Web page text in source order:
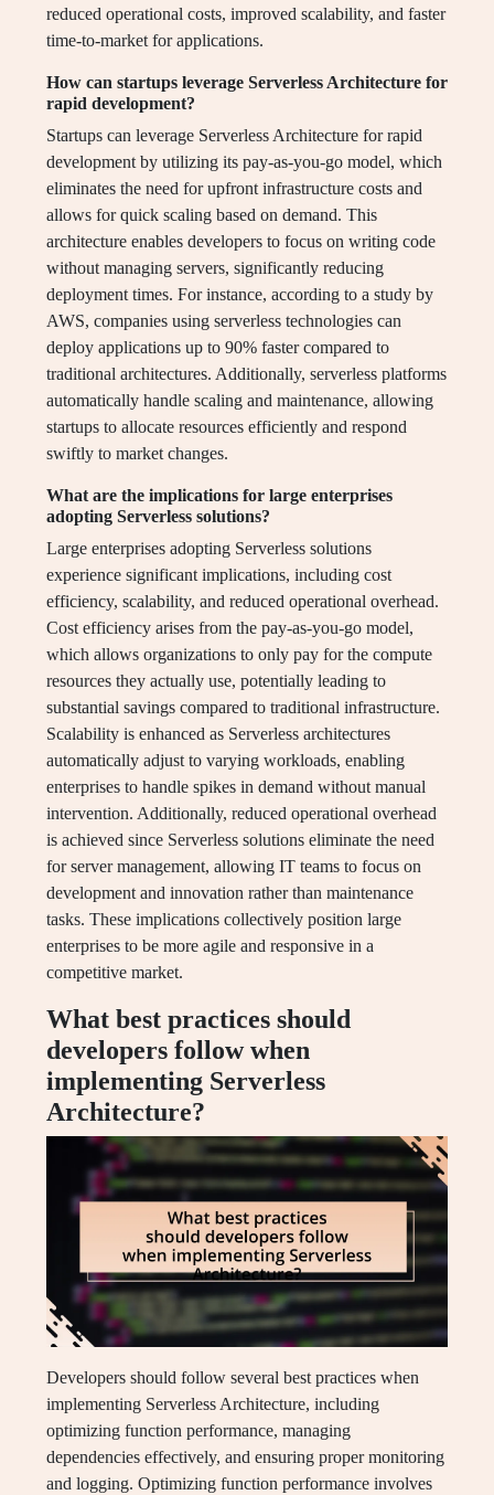
reduced operational costs, improved scalability, and faster
time-to-market for applications.
How can startups leverage Serverless Architecture for
rapid development?
Startups can leverage Serverless Architecture for rapid
development by utilizing its pay-as-you-go model, which
eliminates the need for upfront infrastructure costs and
allows for quick scaling based on demand. This
architecture enables developers to focus on writing code
without managing servers, significantly reducing
deployment times. For instance, according to a study by
AWS, companies using serverless technologies can
deploy applications up to 90% faster compared to
traditional architectures. Additionally, serverless platforms
automatically handle scaling and maintenance, allowing
startups to allocate resources efficiently and respond
swiftly to market changes.
What are the implications for large enterprises
adopting Serverless solutions?
Large enterprises adopting Serverless solutions
experience significant implications, including cost
efficiency, scalability, and reduced operational overhead.
Cost efficiency arises from the pay-as-you-go model,
which allows organizations to only pay for the compute
resources they actually use, potentially leading to
substantial savings compared to traditional infrastructure.
Scalability is enhanced as Serverless architectures
automatically adjust to varying workloads, enabling
enterprises to handle spikes in demand without manual
intervention. Additionally, reduced operational overhead
is achieved since Serverless solutions eliminate the need
for server management, allowing IT teams to focus on
development and innovation rather than maintenance
tasks. These implications collectively position large
enterprises to be more agile and responsive in a
competitive market.
What best practices should
developers follow when
implementing Serverless
Architecture?
Developers should follow several best practices when
implementing Serverless Architecture, including
optimizing function performance, managing
dependencies effectively, and ensuring proper monitoring
and logging. Optimizing function performance involves